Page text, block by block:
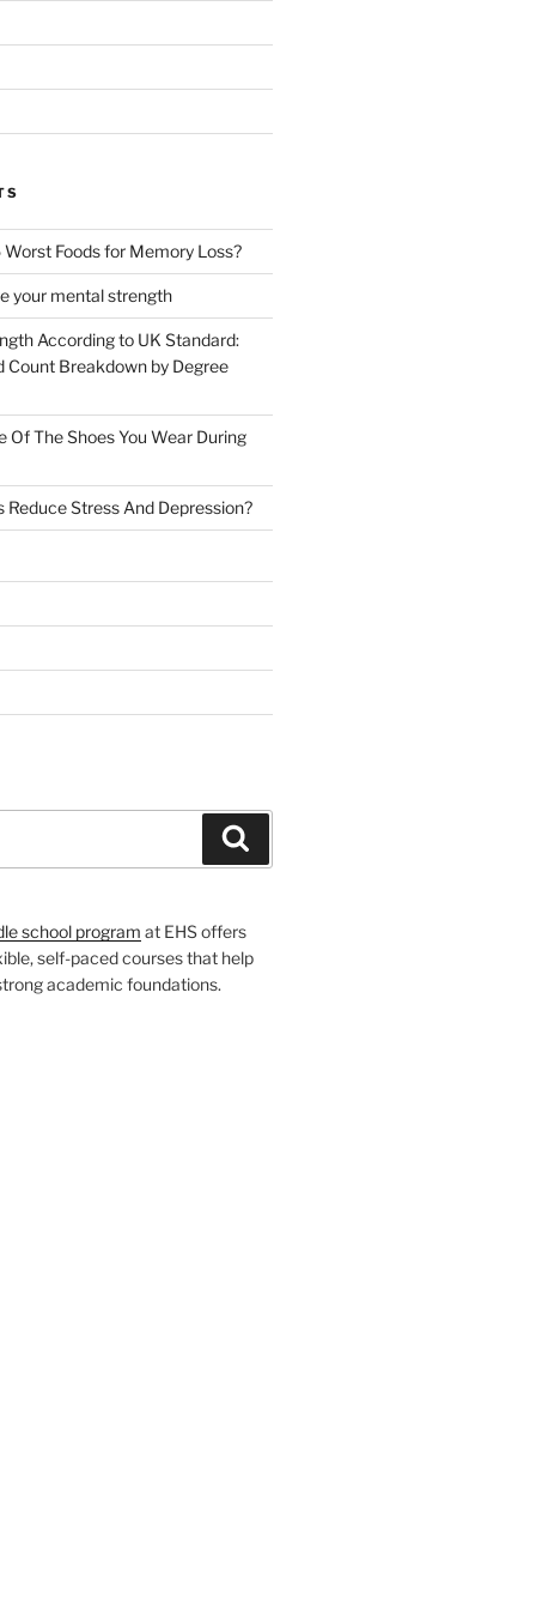
Foods for Memory Loss?
your mental strength
According to UK Standard:
Count Breakdown by Degree
Of The Shoes You Wear During
Stress And Depression?
school program at EHS offers
self-paced courses that help
academic foundations.